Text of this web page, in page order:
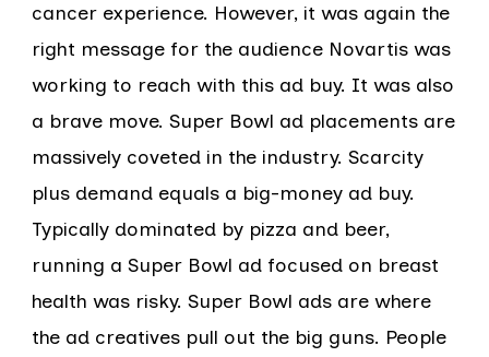
cancer experience. However, it was again the
right message for the audience Novartis was
working to reach with this ad buy. It was also
a brave move. Super Bowl ad placements are
massively coveted in the industry. Scarcity
plus demand equals a big-money ad buy.
Typically dominated by pizza and beer,
running a Super Bowl ad focused on breast
health was risky. Super Bowl ads are where
the ad creatives pull out the big guns. People